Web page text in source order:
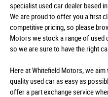
specialist used car dealer based
We are proud to offer you a first
competitive pricing, so please
Motors we stock a range of used
so we are sure to have the right
Here at Whitefield Motors, we
quality used car as easy as
offer a part exchange service